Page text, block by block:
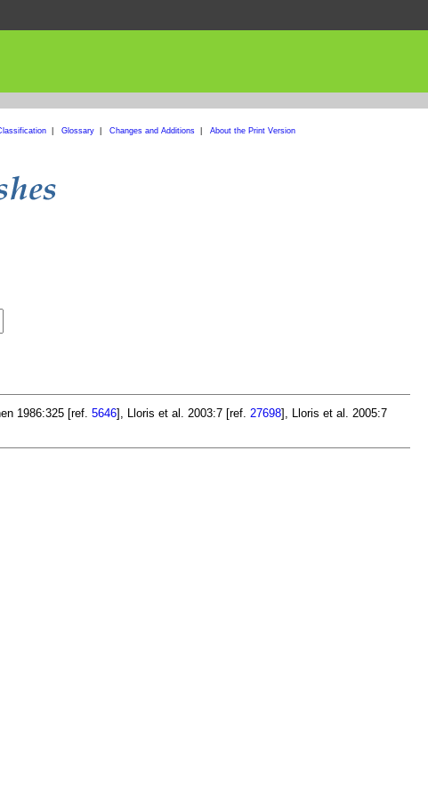
| Glossary| Changes and Additions| About the Print Version
1986:325 [ref. 5646], Lloris et al. 2003:7 [ref. 27698], Lloris et al. 2005:7